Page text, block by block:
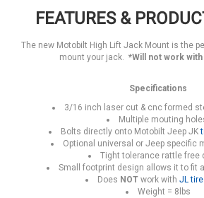
FEATURES &
The new Motobilt High Lift Jack Mount is the
mount your jack. *Will not work
Specifications
3/16 inch laser cut & cnc formed
Multiple mouting
Bolts directly onto Motobilt Jeep JK
Optional universal or Jeep specific
Tight tolerance rattle free
Small footprint design allows it to fit
Does NOT work with JL
Weight = 8lbs